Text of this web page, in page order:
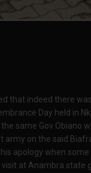
that indeed there
Day held in
same Gov Obiano
on the said
apology when
at Anambra state